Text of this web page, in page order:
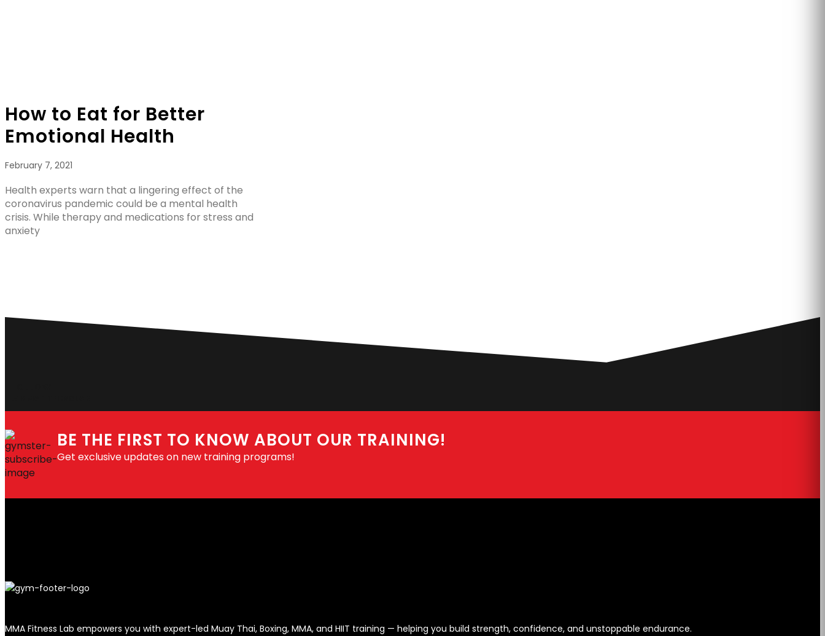
How to Eat for Better
Emotional Health
February 7, 2021
Health experts warn that a lingering effect of the
coronavirus pandemic could be a mental health
crisis. While therapy and medications for stress and
anxiety
BE THE FIRST TO KNOW ABOUT OUR TRAINING!
Get exclusive updates on new training programs!
MMA Fitness Lab empowers you with expert-led Muay Thai, Boxing, MMA, and HIIT training — helping you build strength, confidence, and unstoppable endurance.